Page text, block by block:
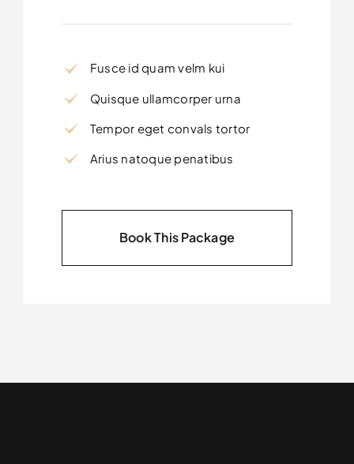
Fusce id quam velm kui
Quisque ullamcorper urna
Tempor eget convals tortor
Arius natoque penatibus
Book This Package